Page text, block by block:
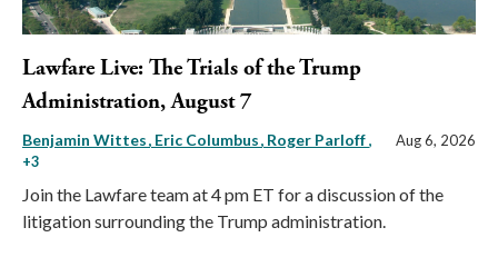
Lawfare Live: The Trials of the Trump
Administration, August 7
Benjamin Wittes Eric Columbus Roger Parloff,
+3
Aug 6, 2026
Join the Lawfare team at 4 pm ET for a discussion of the
litigation surrounding the Trump administration.